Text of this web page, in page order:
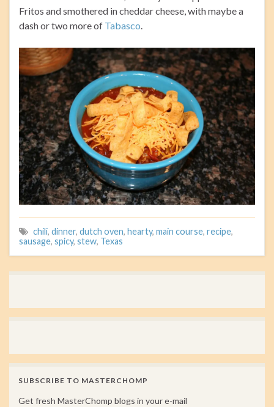
Fritos and smothered in cheddar cheese, with maybe a
dash or two more of Tabasco.
chili, dinner, dutch oven, hearty, main course, recipe,
sausage, spicy, stew, Texas
SUBSCRIBE TO MASTERCHOMP
Get fresh MasterChomp blogs in your e-mail